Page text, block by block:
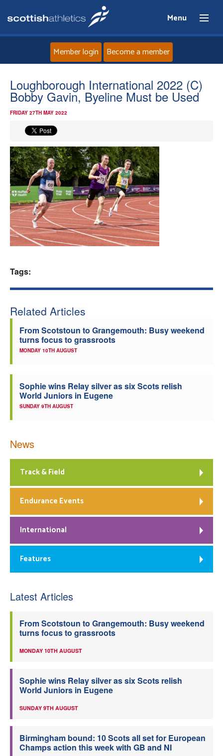
Menu
About
Events
Athletes
Clubs
Welfare
Officials
Member login Become a member
Loughborough International 2022 (C)
Bobby Gavin, Byeline Must be Used
FRIDAY 27TH MAY 2022
Tags:
Related Articles
From Scotstoun to Grangemouth: Busy weekend
turns focus to grassroots
MONDAY 10TH AUGUST
Sophie wins Relay silver as six Scots relish
World Juniors in Eugene
SUNDAY 9TH AUGUST
News
Track & Field
Endurance Events
International
Features
Latest Articles
From Scotstoun to Grangemouth: Busy weekend
turns focus to grassroots
MONDAY 10TH AUGUST
Sophie wins Relay silver as six Scots relish
World Juniors in Eugene
SUNDAY 9TH AUGUST
Birmingham bound: 10 Scots all set for European
Champs action this week with GB and NI